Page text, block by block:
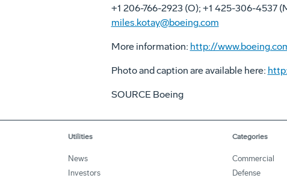
+1 206-766-2923 (O); +1 425-306-4537
miles.kotay@boeing.com
More information: http://
Photo and caption are available here:
SOURCE Boeing
Utilities
News
Investors
Categories
Commercial
Defense